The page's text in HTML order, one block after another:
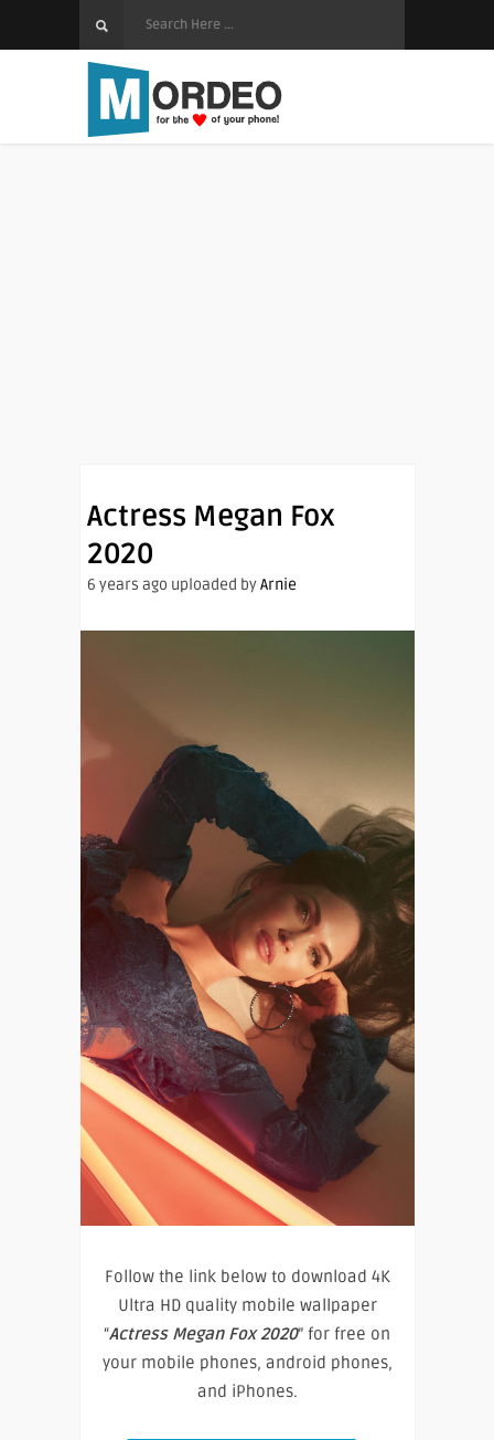
Actress Megan Fox
2020
6 years ago uploaded byArnie
Follow the link below to download 4K
Ultra HD quality mobile wallpaper
“Actress Megan Fox 2020” for free on
your mobile phones, android phones,
and iPhones.